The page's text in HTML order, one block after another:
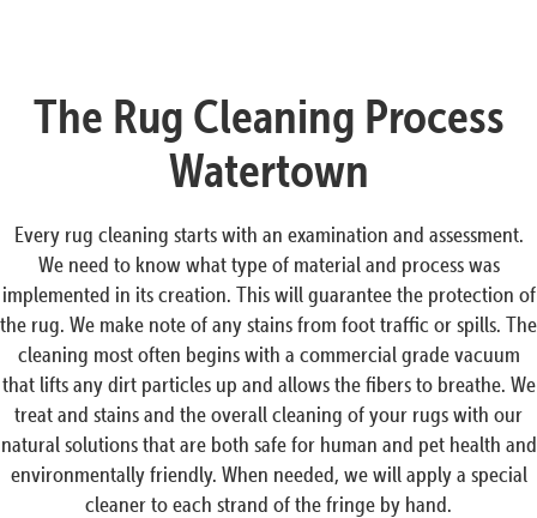
The Rug Cleaning Process
Watertown
Every rug cleaning starts with an examination and assessment.
We need to know what type of material and process was
implemented in its creation. This will guarantee the protection of
the rug. We make note of any stains from foot traffic or spills. The
cleaning most often begins with a commercial grade vacuum
that lifts any dirt particles up and allows the fibers to breathe. We
treat and stains and the overall cleaning of your rugs with our
natural solutions that are both safe for human and pet health and
environmentally friendly. When needed, we will apply a special
cleaner to each strand of the fringe by hand.